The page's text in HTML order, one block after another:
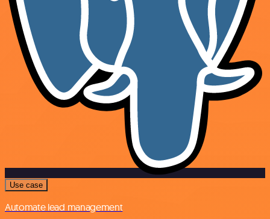
Use case
Automate lead management